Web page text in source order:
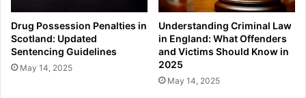
Drug Possession Penalties in
Scotland: Updated
Sentencing Guidelines
May 14, 2025
Understanding Criminal Law
in England: What Offenders
and Victims Should Know in
2025
May 14, 2025